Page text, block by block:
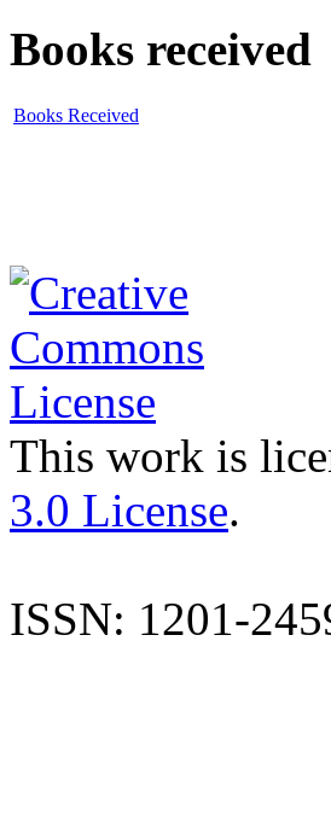
Books received
Books Received
This work is
3.0 License.
ISSN: 1201-